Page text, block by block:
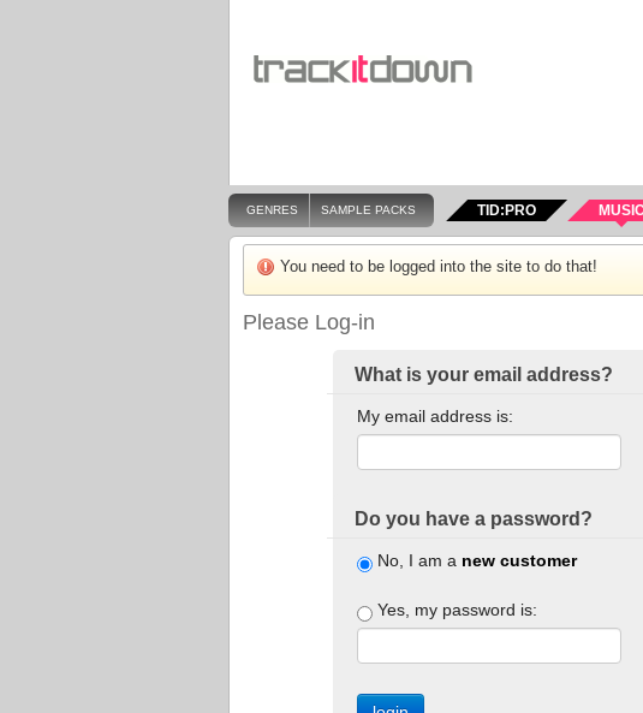
GENRES SAMPLE PACKS TID:PRO MUSIC
You need to be logged into the site to do that!
Please Log-in
What is your email address?
My email address is:
Do you have a password?
No, I am a new customer
Yes, my password is: